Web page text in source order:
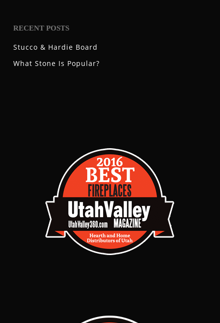
RECENT POSTS
Stucco & Hardie Board
What Stone Is Popular?